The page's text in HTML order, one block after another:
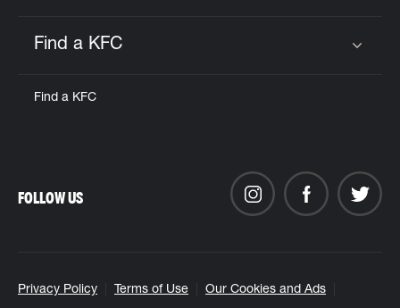
Find a KFC
Find a KFC
Privacy Policy Terms of Use Our Cookies and Ads
FOLLOW US